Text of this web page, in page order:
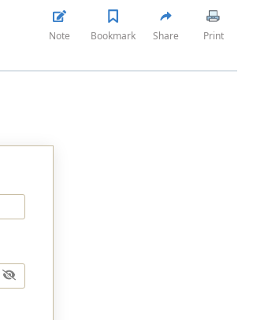
Note Bookmark Share Print